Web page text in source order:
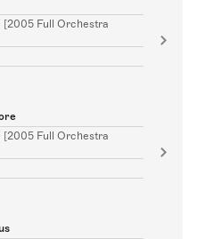
[2005 Full Orchestra
[2005 Full Orchestra